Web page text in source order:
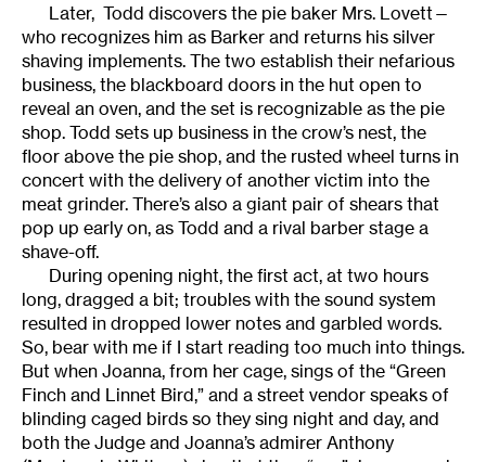
Later, Todd discovers the pie baker Mrs. Lovett—
who recognizes him as Barker and returns his silver
shaving implements. The two establish their nefarious
business, the blackboard doors in the hut open to
reveal an oven, and the set is recognizable as the pie
shop. Todd sets up business in the crow’s nest, the
floor above the pie shop, and the rusted wheel turns in
concert with the delivery of another victim into the
meat grinder. There’s also a giant pair of shears that
pop up early on, as Todd and a rival barber stage a
shave-off.
During opening night, the first act, at two hours
long, dragged a bit; troubles with the sound system
resulted in dropped lower notes and garbled words.
So, bear with me if I start reading too much into things.
But when Joanna, from her cage, sings of the “Green
Finch and Linnet Bird,” and a street vendor speaks of
blinding caged birds so they sing night and day, and
both the Judge and Joanna’s admirer Anthony